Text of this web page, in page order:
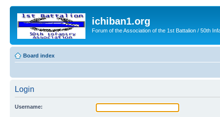
ichiban1.org
Forum of the Association of the 1st Battalion / 50th
Board index
Login
Username: